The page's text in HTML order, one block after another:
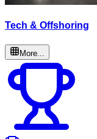
Tech & Offshoring
More...